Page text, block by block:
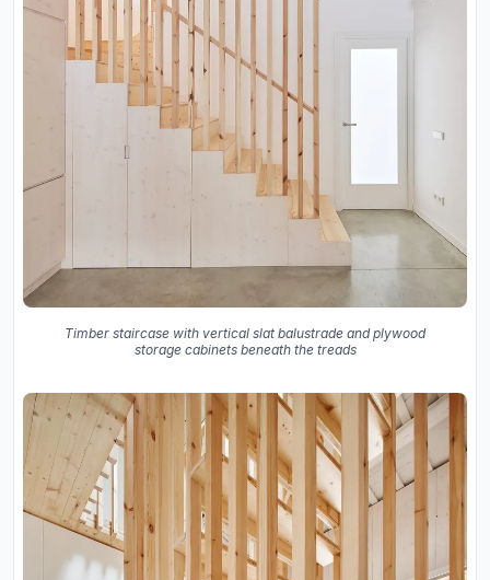
Timber staircase with vertical slat balustrade and plywood
storage cabinets beneath the treads